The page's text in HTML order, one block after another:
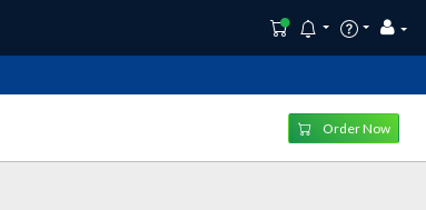
Order Now